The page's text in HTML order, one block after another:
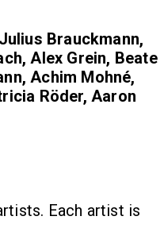
Brauckmann,
Alex Grein, Beate
Achim Mohné,
Röder, Aaron
Each artist is